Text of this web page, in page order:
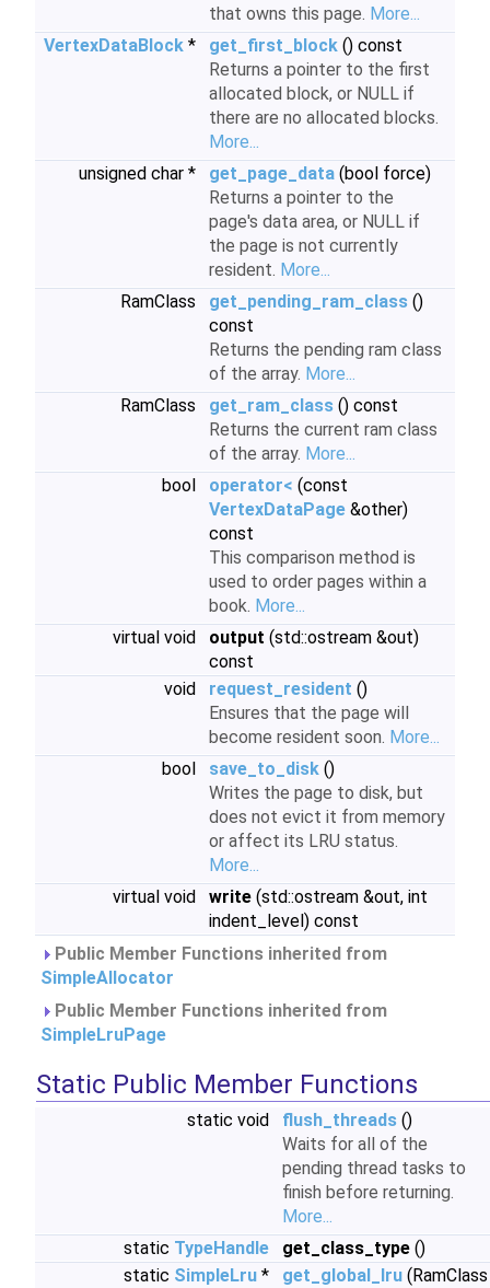
that owns this page. More...
VertexDataBlock * get_first_block () const
Returns a pointer to the first
allocated block, or NULL if
there are no allocated blocks.
More...
unsigned char *
get_page_data (bool force)
Returns a pointer to the
page's data area, or NULL if
the page is not currently
resident. More...
RamClass
get_pending_ram_class ()
const
Returns the pending ram class
of the array. More...
RamClass
get_ram_class () const
Returns the current ram class
of the array. More...
bool
operator< (const
VertexDataPage &other)
const
This comparison method is
used to order pages within a
book. More...
virtual void
output (std::ostream &out)
const
void
request_resident ()
Ensures that the page will
become resident soon. More...
bool
save_to_disk ()
Writes the page to disk, but
does not evict it from memory
or affect its LRU status.
More...
virtual void
write (std::ostream &out, int
indent_level) const
Public Member Functions inherited from
SimpleAllocator
Public Member Functions inherited from
SimpleLruPage
Static Public Member Functions
static void flush_threads ()
Waits for all of the
pending thread tasks to
finish before returning.
More...
static TypeHandle get_class_type ()
static SimpleLru * get_global_lru (RamClass